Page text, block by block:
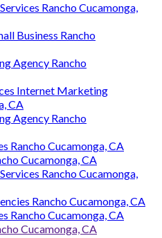
Rancho Cucamonga,
Business Rancho
Agency Rancho
Internet Marketing
CA
Agency Rancho
Rancho Cucamonga, CA
Cucamonga, CA
Rancho Cucamonga,
Rancho Cucamonga, CA
Rancho Cucamonga, CA
Cucamonga, CA